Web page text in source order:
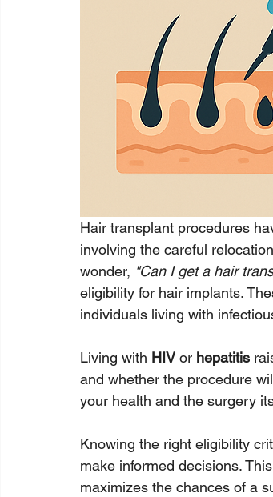
Hair transplant procedures
involving the careful
wonder, "Can I get a hair
eligibility for hair implants.
individuals living with
Living with HIV or hepatitis
and whether the procedure
your health and the surgery
Knowing the right eligibility
make informed decisions.
maximizes the chances of a